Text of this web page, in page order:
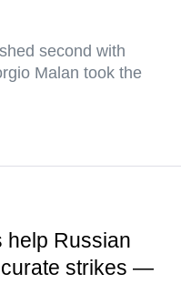
second with
Malan took the
help Russian
strikes —